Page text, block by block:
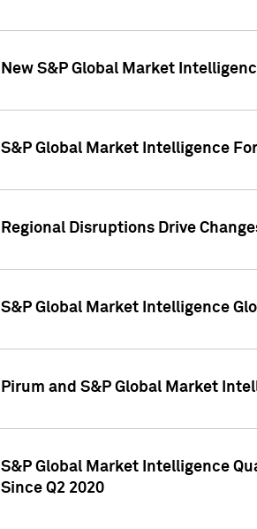
New S&P Global Market
S&P Global Market Intelligence
Regional Disruptions Drive
S&P Global Market Intelligence
Pirum and S&P Global Market
S&P Global Market Intelligence
Since Q2 2020